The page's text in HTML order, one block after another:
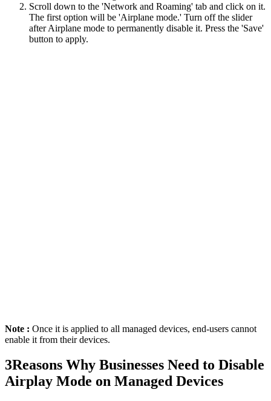
Scroll down to the 'Network and Roaming' tab and click on it.
The first option will be 'Airplane mode.' Turn off the slider
after Airplane mode to permanently disable it. Press the 'Save'
button to apply.
Note : Once it is applied to all managed devices, end-users cannot
enable it from their devices.
3Reasons Why Businesses Need to Disable
Airplay Mode on Managed Devices